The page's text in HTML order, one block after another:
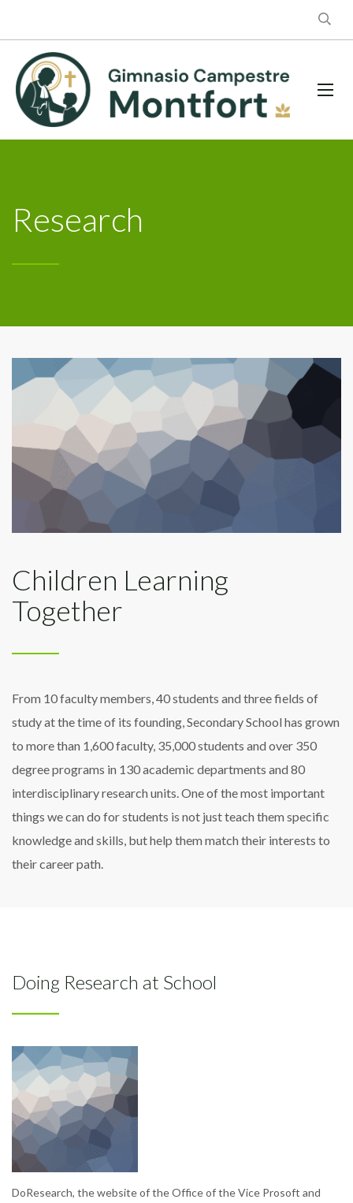
Research
Children Learning
Together
From 10 faculty members, 40 students and three fields of
study at the time of its founding, Secondary School has grown
to more than 1,600 faculty, 35,000 students and over 350
degree programs in 130 academic departments and 80
interdisciplinary research units. One of the most important
things we can do for students is not just teach them specific
knowledge and skills, but help them match their interests to
their career path.
Doing Research at School
DoResearch, the website of the Office of the Vice Prosoft and